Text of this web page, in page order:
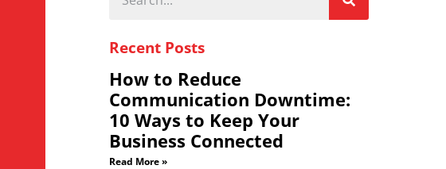
Recent Posts
How to Reduce
Communication Downtime:
10 Ways to Keep Your
Business Connected
Read More »